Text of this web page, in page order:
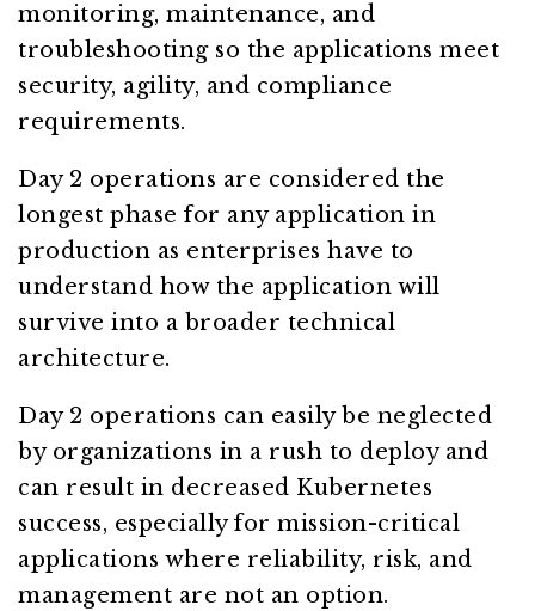
monitoring, maintenance, and
troubleshooting so the applications meet
security, agility, and compliance
requirements.
Day 2 operations are considered the
longest phase for any application in
production as enterprises have to
understand how the application will
survive into a broader technical
architecture.
Day 2 operations can easily be neglected
by organizations in a rush to deploy and
can result in decreased Kubernetes
success, especially for mission-critical
applications where reliability, risk, and
management are not an option.